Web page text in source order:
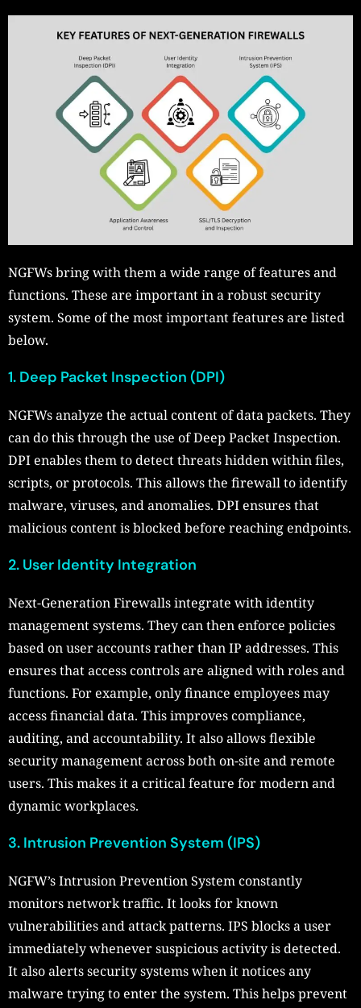
NGFWs bring with them a wide range of features and
functions. These are important in a robust security
system. Some of the most important features are listed
below.
1. Deep Packet Inspection (DPI)
NGFWs analyze the actual content of data packets. They
can do this through the use of Deep Packet Inspection.
DPI enables them to detect threats hidden within files,
scripts, or protocols. This allows the firewall to identify
malware, viruses, and anomalies. DPI ensures that
malicious content is blocked before reaching endpoints.
2. User Identity Integration
Next-Generation Firewalls integrate with identity
management systems. They can then enforce policies
based on user accounts rather than IP addresses. This
ensures that access controls are aligned with roles and
functions. For example, only finance employees may
access financial data. This improves compliance,
auditing, and accountability. It also allows flexible
security management across both on-site and remote
users. This makes it a critical feature for modern and
dynamic workplaces.
3. Intrusion Prevention System (IPS)
NGFW’s Intrusion Prevention System constantly
monitors network traffic. It looks for known
vulnerabilities and attack patterns. IPS blocks a user
immediately whenever suspicious activity is detected.
It also alerts security systems when it notices any
malware trying to enter the system. This helps prevent